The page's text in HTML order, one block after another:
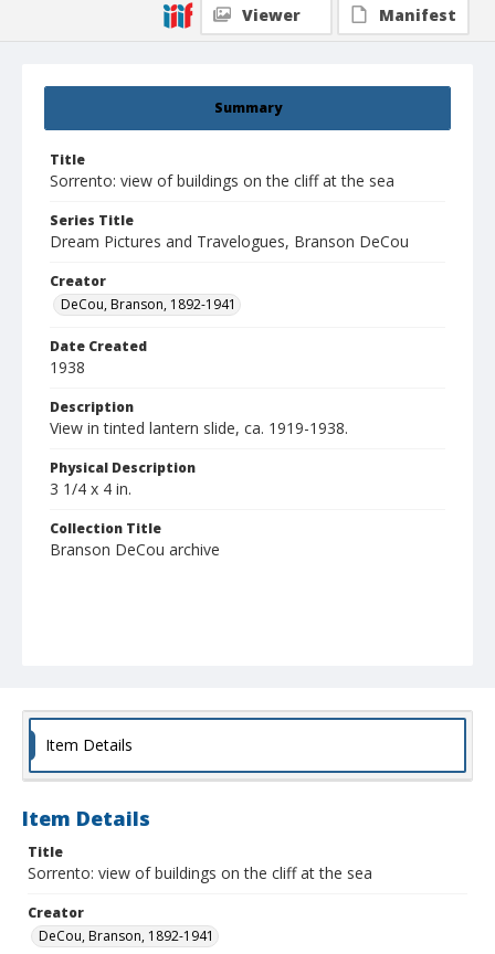
Summary
Title
Sorrento: view of buildings on the cliff at the sea
Series Title
Dream Pictures and Travelogues, Branson DeCou
Creator
DeCou, Branson, 1892-1941
Date Created
1938
Description
View in tinted lantern slide, ca. 1919-1938.
Physical Description
3 1/4 x 4 in.
Collection Title
Branson DeCou archive
Viewer
Manifest
Item Details
Item Details
Title
Sorrento: view of buildings on the cliff at the sea
Creator
DeCou, Branson, 1892-1941